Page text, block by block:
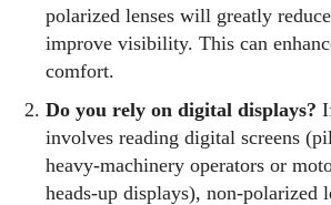
polarized lenses will greatly
improve visibility. This can
comfort.
Do you rely on digital displays?
involves reading digital screens
heavy‑machinery operators or
heads‑up displays), non‑polarized